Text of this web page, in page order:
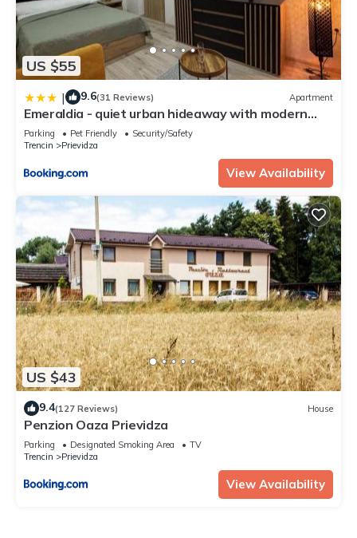
US $55
| 9.6(31 Reviews) Apartment
Emeraldia - quiet urban hideaway with modern
style
Parking Pet Friendly
Security/Safety
Trencin
Prievidza
View Availability
US $43
9.4(127 Reviews) House
Penzion Oaza Prievidza
Parking Designated Smoking Area
TV
Trencin
Prievidza
View Availability